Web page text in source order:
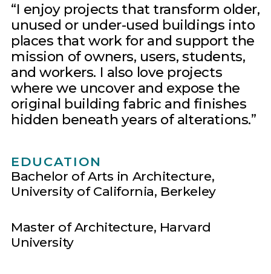
I enjoy projects that transform older,
unused or under-used buildings into
places that work for and support the
mission of owners, users, students,
and workers. I also love projects
where we uncover and expose the
original building fabric and finishes
hidden beneath years of alterations.
EDUCATION
Bachelor of Arts in Architecture,
University of California, Berkeley
Master of Architecture, Harvard
University